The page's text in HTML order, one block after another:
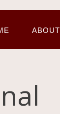
ABOUT